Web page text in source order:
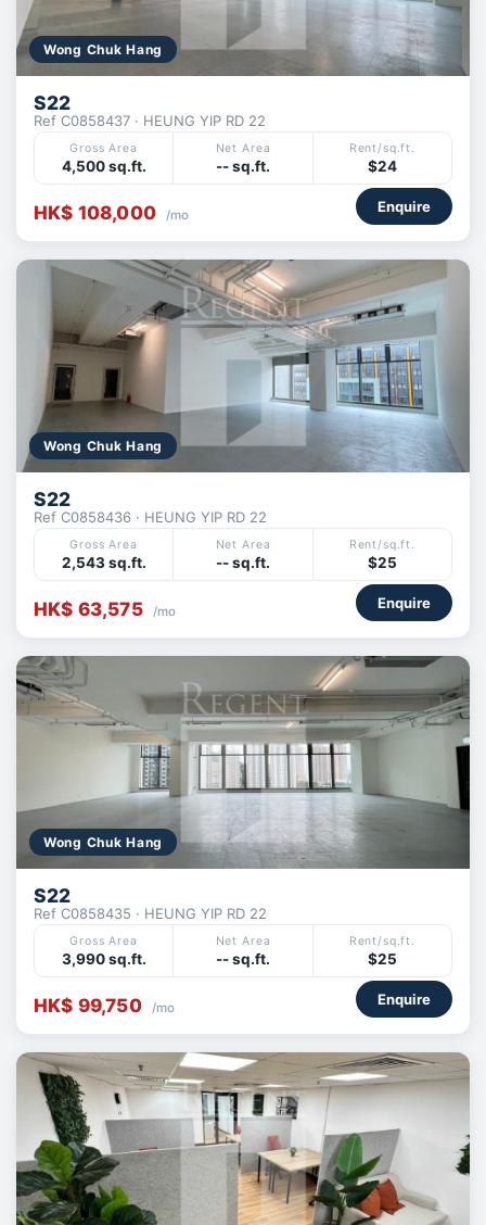
Wong Chuk Hang
S22
Ref C0858437 · HEUNG YIP RD 22
Gross Area
4,500 sq.ft.
Net Area
-- sq.ft.
Rent/sq.ft.
$24
HK$ 108,000 /mo Enquire
Wong Chuk Hang
S22
Ref C0858436 · HEUNG YIP RD 22
Gross Area
2,543 sq.ft.
Net Area
-- sq.ft.
Rent/sq.ft.
$25
HK$ 63,575 /mo Enquire
Wong Chuk Hang
S22
Ref C0858435 · HEUNG YIP RD 22
Gross Area
3,990 sq.ft.
Net Area
-- sq.ft.
Rent/sq.ft.
$25
HK$ 99,750 /mo Enquire